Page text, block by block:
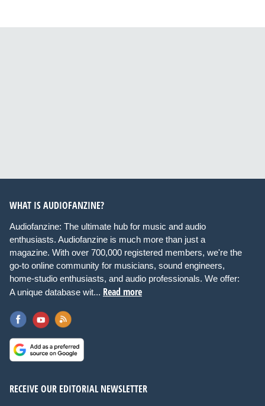
WHAT IS AUDIOFANZINE?
Audiofanzine: The ultimate hub for music and audio
enthusiasts. Audiofanzine is much more than just a
magazine. With over 700,000 registered members, we're the
go-to online community for musicians, sound engineers,
home-studio enthusiasts, and audio professionals. We offer:
A unique database wit... Read more
RECEIVE OUR EDITORIAL NEWSLETTER